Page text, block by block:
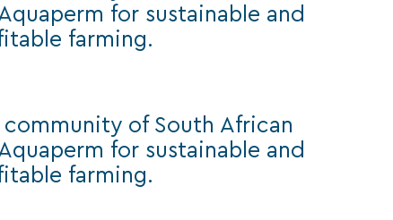
for sustainable and
farming.
of South African
for sustainable and
farming.